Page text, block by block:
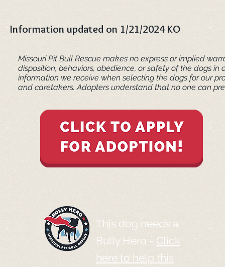
Information updated on 1/21/2024 KO
Missouri Pit Bull Rescue makes no express or implied
disposition, behaviors, obedience, or safety of the dogs
information we receive when selecting the dogs for our
and caretakers. ​Adopters understand that no one can
This dog needs a
Bully Hero - Click
here to help this